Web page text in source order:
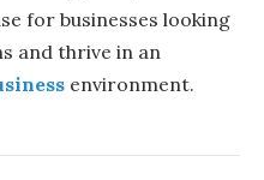
for businesses looking
and thrive in an
environment.